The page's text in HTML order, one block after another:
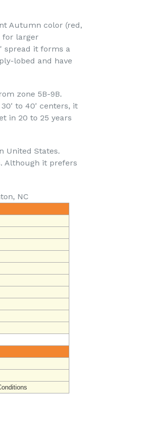
Autumn color (red,
for larger
spread it forms a
lobed and have
zone 5B-9B.
30' to 40' centers, it
in 20 to 25 years
United States.
Although it prefers
NC